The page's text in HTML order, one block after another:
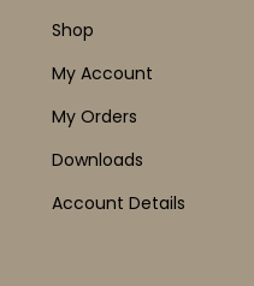
Shop
My Account
My Orders
Downloads
Account Details